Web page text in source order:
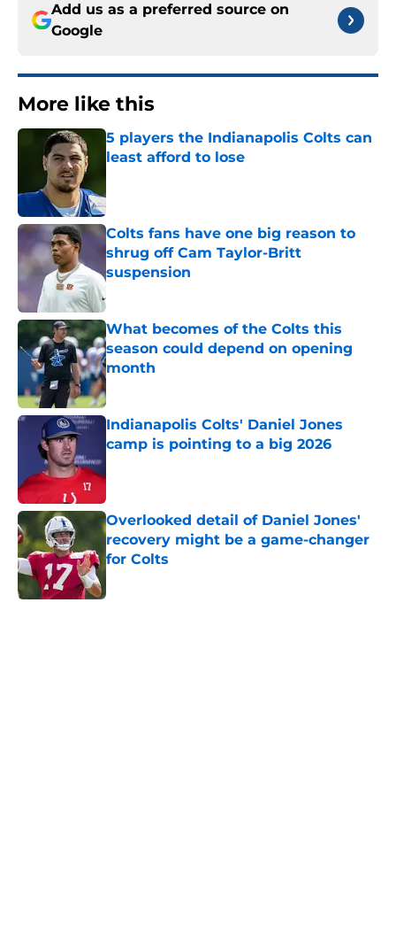
Add us as a preferred source on
Google
More like this
5 players the Indianapolis Colts can
least afford to lose
Colts fans have one big reason to
shrug off Cam Taylor-Britt
suspension
What becomes of the Colts this
season could depend on opening
month
Published by on Invalid Date
Indianapolis Colts' Daniel Jones
camp is pointing to a big 2026
Overlooked detail of Daniel Jones'
recovery might be a game-changer
for Colts